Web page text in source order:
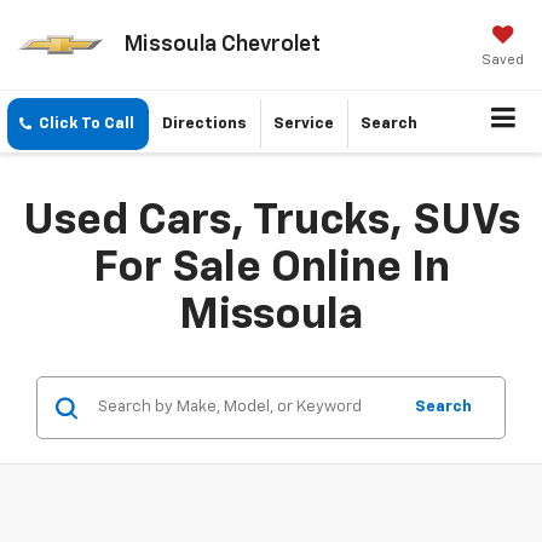
Missoula Chevrolet
Saved
Click To Call Directions Service Search
Used Cars, Trucks, SUVs
For Sale Online In
Missoula
Search